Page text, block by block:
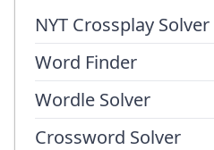
NYT Crossplay Solver
Word Finder
Wordle Solver
Crossword Solver